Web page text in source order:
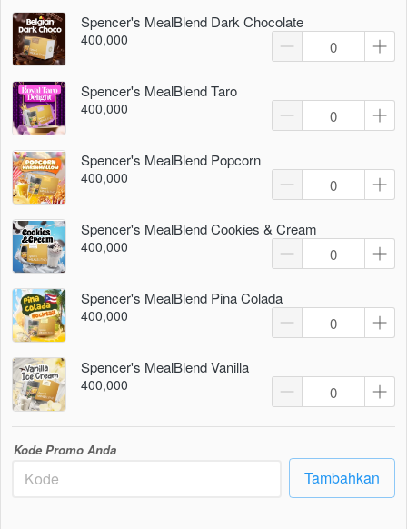
Spencer's MealBlend Dark Chocolate
400,000
Spencer's MealBlend Taro
400,000
Spencer's MealBlend Popcorn
400,000
Spencer's MealBlend Cookies & Cream
400,000
Spencer's MealBlend Pina Colada
400,000
Spencer's MealBlend Vanilla
400,000
Kode Promo Anda
`
Tambahkan